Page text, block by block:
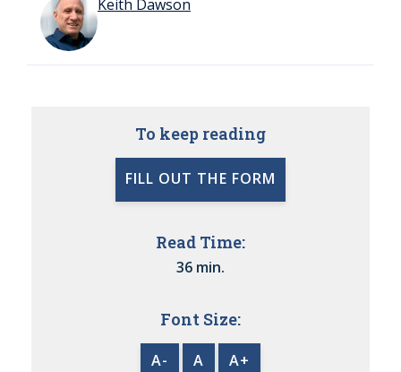
Keith Dawson
To keep reading
FILL OUT THE FORM
Read Time:
36 min.
Font Size:
A- A A+